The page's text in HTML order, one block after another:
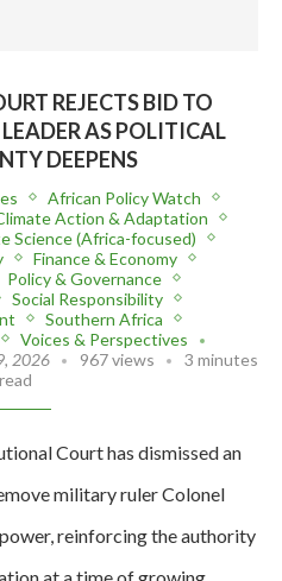
REJECTS BID TO
AS POLITICAL
DEEPENS
African Policy Watch
Action & Adaptation
Science (Africa-focused)
Finance & Economy
Policy & Governance
Social Responsibility
Southern Africa
Voices & Perspectives
2026 967 views
3 minutes
read
Court has dismissed an
military ruler Colonel
reinforcing the authority